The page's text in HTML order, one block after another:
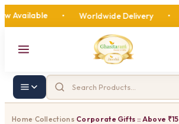
• Worldwide Delivery • 🍬
Home Collections› Corporate Gifts :: Above